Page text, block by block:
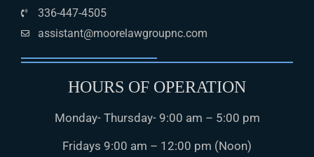
336-447-4505
assistant@moorelawgroupnc.com
HOURS OF OPERATION
Monday- Thursday- 9:00 am – 5:00 pm
Fridays 9:00 am – 12:00 pm (Noon)